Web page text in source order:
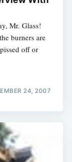
Mr. Glass!
burners are
off or
24, 2007